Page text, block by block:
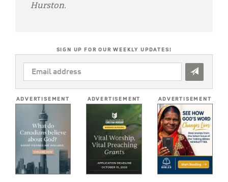
Hurston.
SIGN UP FOR OUR WEEKLY UPDATES!
EMAIL
ADDRESS
ADVERTISEMENT ADVERTISEMENT ADVERTISEMENT